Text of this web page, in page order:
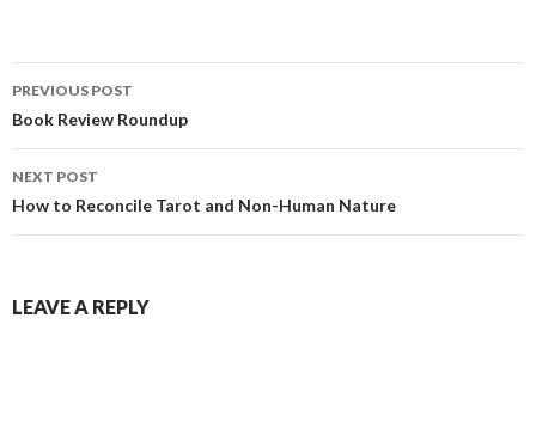
Post
navigation
PREVIOUS POST
Book Review Roundup
NEXT POST
How to Reconcile Tarot and Non-Human Nature
LEAVE A REPLY